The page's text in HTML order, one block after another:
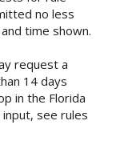
no less
time shown.
request a
14 days
in the Florida
see rules